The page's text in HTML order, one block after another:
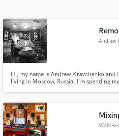
Andrew
Hi, my name is Andrew Kravchenko and
living in Moscow, Russia. I'm spending
Wolk
Get Free